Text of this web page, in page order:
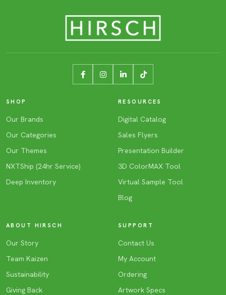
SHOP
Our Brands
Our Categories
Our Themes
NXTShip (24hr Service)
Deep Inventory
RESOURCES
Digital Catalog
Sales Flyers
Presentation Builder
3D ColorMAX Tool
Virtual Sample Tool
Blog
ABOUT HIRSCH
Our Story
Team Kaizen
Sustainability
Giving Back
SUPPORT
Contact Us
My Account
Ordering
Artwork Specs